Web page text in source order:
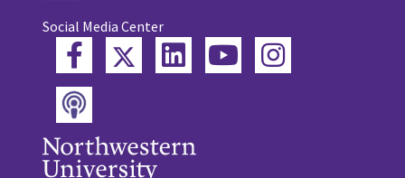
Social Media Center
FacebookTwitterLinkedInYouTube
Instagram
Podcast